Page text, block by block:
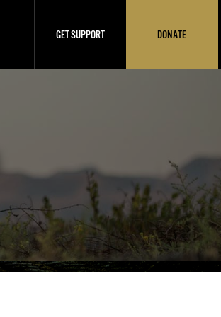
GET SUPPORT DONATE